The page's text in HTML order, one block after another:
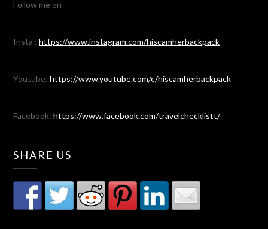
Follow me on
Insta :https://www.instagram.com/hiscamherbackpack
Youtube:https://www.youtube.com/c/hiscamherbackpack
Facebook:https://www.facebook.com/travelchecklistt/
SHARE US